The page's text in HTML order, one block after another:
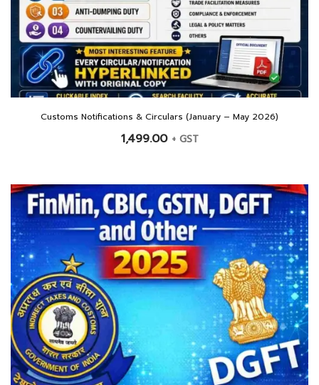
Customs Notifications & Circulars (January – May 2026)
1,499.00 + GST